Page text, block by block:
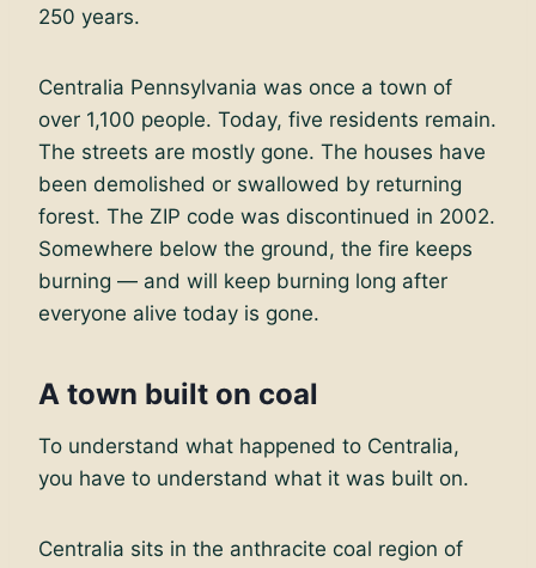
250 years.
Centralia Pennsylvania was once a town of
over 1,100 people. Today, five residents remain.
The streets are mostly gone. The houses have
been demolished or swallowed by returning
forest. The ZIP code was discontinued in 2002.
Somewhere below the ground, the fire keeps
burning — and will keep burning long after
everyone alive today is gone.
A town built on coal
To understand what happened to Centralia,
you have to understand what it was built on.
Centralia sits in the anthracite coal region of